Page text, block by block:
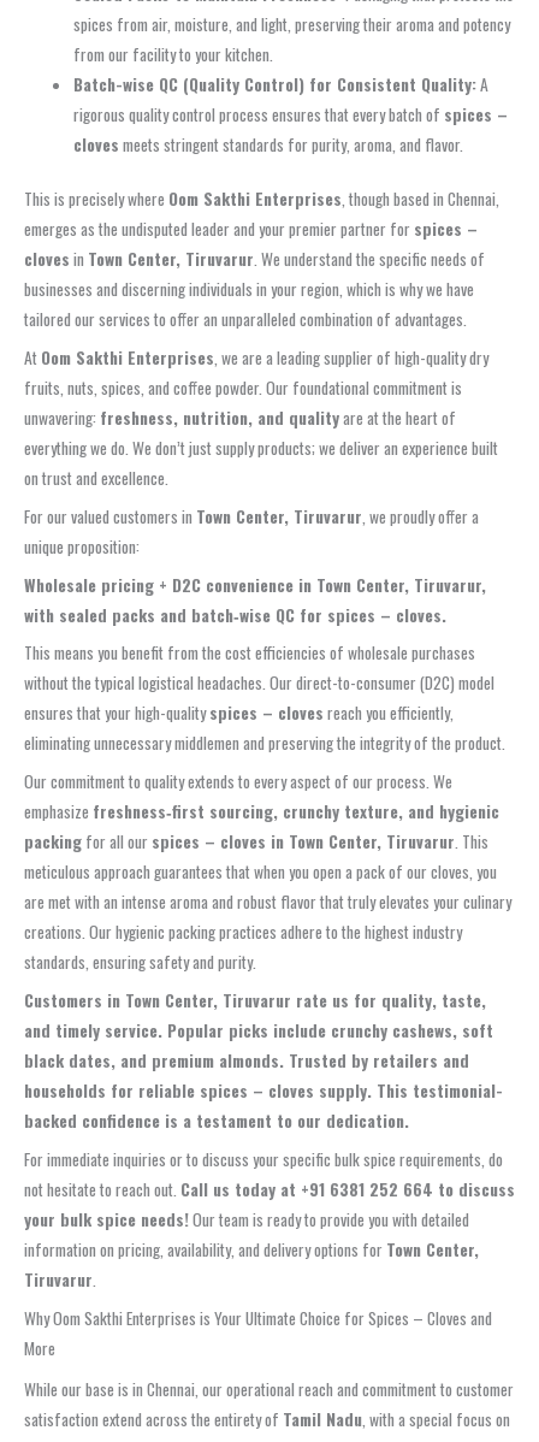
spices from air, moisture, and light, preserving their aroma and potency
from our facility to your kitchen.
Batch-wise QC (Quality Control) for Consistent Quality:A
rigorous quality control process ensures that every batch of spices –
cloves meets stringent standards for purity, aroma, and flavor.
This is precisely where Oom Sakthi Enterprises, though based in Chennai,
emerges as the undisputed leader and your premier partner for spices –
cloves in Town Center, Tiruvarur. We understand the specific needs of
businesses and discerning individuals in your region, which is why we have
tailored our services to offer an unparalleled combination of advantages.
At Oom Sakthi Enterprises, we are a leading supplier of high-quality dry
fruits, nuts, spices, and coffee powder. Our foundational commitment is
unwavering: freshness, nutrition, and qualityare at the heart of
everything we do. We don’t just supply products; we deliver an experience built
on trust and excellence.
For our valued customers in Town Center, Tiruvarur , we proudly offer a
unique proposition:
Wholesale pricing + D2C convenience in Town Center, Tiruvarur,
with sealed packs and batch‑wise QC for spices – cloves.
This means you benefit from the cost efficiencies of wholesale purchases
without the typical logistical headaches. Our direct-to-consumer (D2C) model
ensures that your high-qualityspices – cloves reach you efficiently,
eliminating unnecessary middlemen and preserving the integrity of the product.
Our commitment to quality extends to every aspect of our process. We
emphasize freshness‑first sourcing, crunchy texture, and hygienic
packing for all our spices – cloves in Town Center, Tiruvarur. This
meticulous approach guarantees that when you open a pack of our cloves, you
are met with an intense aroma and robust flavor that truly elevates your culinary
creations. Our hygienic packing practices adhere to the highest industry
standards, ensuring safety and purity.
Customers in Town Center, Tiruvarur rate us for quality, taste,
and timely service. Popular picks include crunchy cashews, soft
black dates, and premium almonds. Trusted by retailers and
households for reliable spices – cloves supply. This testimonial-
backed confidence is a testament to our dedication.
For immediate inquiries or to discuss your specific bulk spice requirements, do
not hesitate to reach out. Call us today at +91 6381 252 664 to discuss
your bulk spice needs!Our team is ready to provide you with detailed
information on pricing, availability, and delivery options for Town Center,
Tiruvarur
Why Oom Sakthi Enterprises is Your Ultimate Choice for Spices – Cloves and
More
While our base is in Chennai, our operational reach and commitment to customer
satisfaction extend across the entirety of Tamil Nadu, with a special focus on